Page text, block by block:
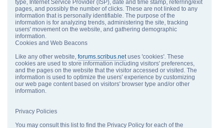
type, Internet Service Provider (ISP), date and time stamp, referring/exit
pages, and possibly the number of clicks. These are not linked to any
information that is personally identifiable. The purpose of the
information is for analyzing trends, administering the site, tracking
users' movement on the website, and gathering demographic
information.
Cookies and Web Beacons
Like any other website, forums.scribus.netuses 'cookies'. These
cookies are used to store information including visitors' preferences,
and the pages on the website that the visitor accessed or visited. The
information is used to optimize the users' experience by customizing
our web page content based on visitors' browser type and/or other
information.
Privacy Policies
You may consult this list to find the Privacy Policy for each of the